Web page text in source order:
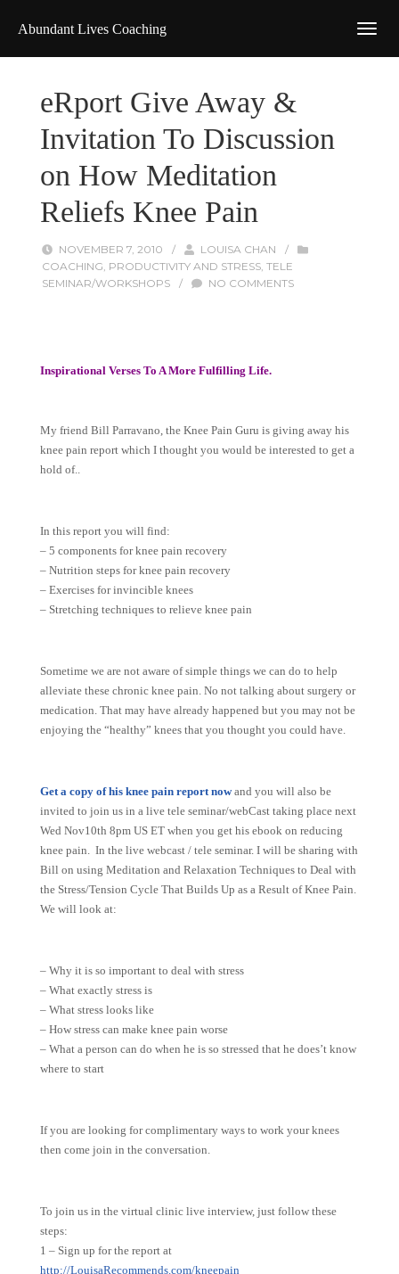
Abundant Lives Coaching
eRport Give Away &
Invitation To Discussion
on How Meditation
Reliefs Knee Pain
NOVEMBER 7, 2010 / LOUISA CHAN
/
COACHING, PRODUCTIVITY AND STRESS, TELE
SEMINAR/WORKSHOPS
/ NO COMMENTS
Inspirational Verses To A More Fulfilling Life.
My friend Bill Parravano, the Knee Pain Guru is giving away his
knee pain report which I thought you would be interested to get a
hold of..
In this report you will find:
– 5 components for knee pain recovery
– Nutrition steps for knee pain recovery
– Exercises for invincible knees
– Stretching techniques to relieve knee pain
Sometime we are not aware of simple things we can do to help
alleviate these chronic knee pain. No not talking about surgery or
medication. That may have already happened but you may not be
enjoying the “healthy” knees that you thought you could have.
Get a copy of his knee pain report nowand you will also be
invited to join us in a live tele seminar/webCast taking place next
Wed Nov10th 8pm US ET when you get his ebook on reducing
knee pain. In the live webcast / tele seminar. I will be sharing with
Bill on using Meditation and Relaxation Techniques to Deal with
the Stress/Tension Cycle That Builds Up as a Result of Knee Pain.
We will look at:
– Why it is so important to deal with stress
– What exactly stress is
– What stress looks like
– How stress can make knee pain worse
– What a person can do when he is so stressed that he does’t know
where to start
If you are looking for complimentary ways to work your knees
then come join in the conversation.
To join us in the virtual clinic live interview, just follow these
steps:
1 – Sign up for the report at
http://LouisaRecommends.com/kneepain